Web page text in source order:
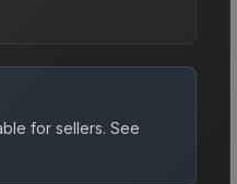
for sellers. See